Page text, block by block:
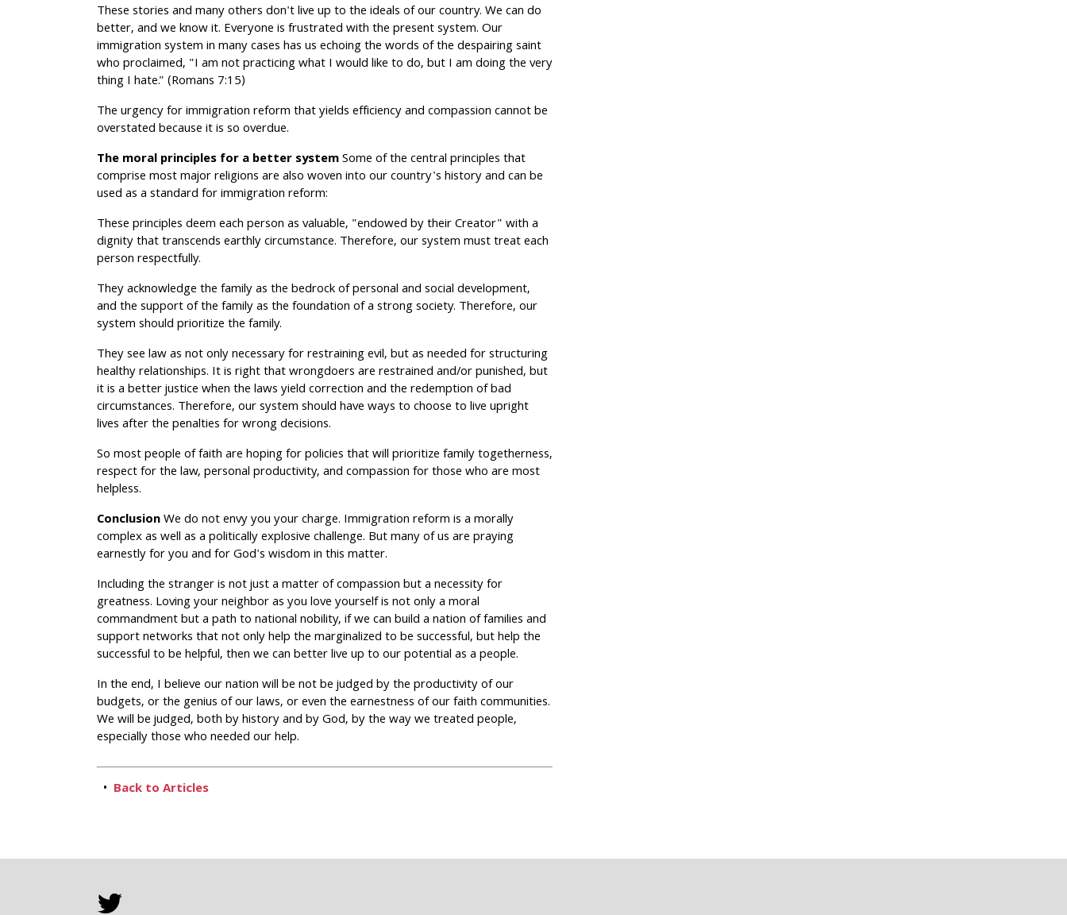
These stories and many others don't live up to the ideals of our country. We can do
better, and we know it. Everyone is frustrated with the present system. Our
immigration system in many cases has us echoing the words of the despairing saint
who proclaimed, "I am not practicing what I would like to do, but I am doing the very
thing I hate." (Romans 7:15)
The urgency for immigration reform that yields efficiency and compassion cannot be
overstated because it is so overdue.
The moral principles for a better systemSome of the central principles that
comprise most major religions are also woven into our country's history and can be
used as a standard for immigration reform:
These principles deem each person as valuable, "endowed by their Creator" with a
dignity that transcends earthly circumstance. Therefore, our system must treat each
person respectfully.
They acknowledge the family as the bedrock of personal and social development,
and the support of the family as the foundation of a strong society. Therefore, our
system should prioritize the family.
They see law as not only necessary for restraining evil, but as needed for structuring
healthy relationships. It is right that wrongdoers are restrained and/or punished, but
it is a better justice when the laws yield correction and the redemption of bad
circumstances. Therefore, our system should have ways to choose to live upright
lives after the penalties for wrong decisions.
So most people of faith are hoping for policies that will prioritize family togetherness,
respect for the law, personal productivity, and compassion for those who are most
helpless.
ConclusionWe do not envy you your charge. Immigration reform is a morally
complex as well as a politically explosive challenge. But many of us are praying
earnestly for you and for God's wisdom in this matter.
Including the stranger is not just a matter of compassion but a necessity for
greatness. Loving your neighbor as you love yourself is not only a moral
commandment but a path to national nobility, if we can build a nation of families and
support networks that not only help the marginalized to be successful, but help the
successful to be helpful, then we can better live up to our potential as a people.
In the end, I believe our nation will be not be judged by the productivity of our
budgets, or the genius of our laws, or even the earnestness of our faith communities.
We will be judged, both by history and by God, by the way we treated people,
especially those who needed our help.
• Back to Articles